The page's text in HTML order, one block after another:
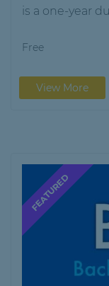
is a one-year
Free
View More